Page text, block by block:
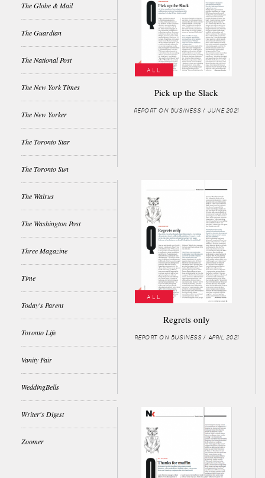
The Globe & Mail
The Guardian
The National Post
The New York Times
The New Yorker
The Toronto Star
The Toronto Sun
The Walrus
The Washington Post
Three Magazine
Time
Today's Parent
Toronto Life
Vanity Fair
WeddingBells
Writer's Digest
Zoomer
ALL
Pick up the Slack
REPORT ON BUSINESS / JUNE 2021
ALL
Regrets only
REPORT ON BUSINESS / APRIL 2021